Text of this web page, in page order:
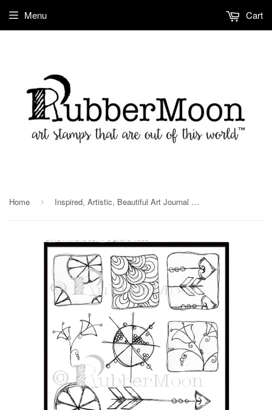
Menu Cart
Home › Inspired, Artistic, Beautiful Art Journal Stamp Set PL126B